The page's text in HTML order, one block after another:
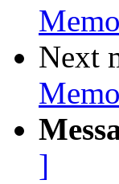
Next
]